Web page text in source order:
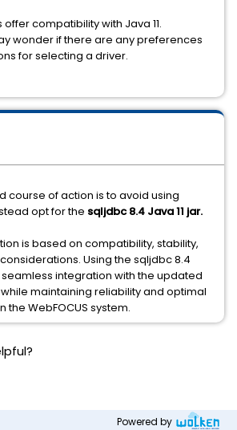
compatibility with Java 11.
wonder if there are any preferences
for selecting a driver.
course of action is to avoid using
opt for the sqljdbc 8.4 Java 11 jar.
is based on compatibility, stability,
Using the sqljdbc 8.4
seamless integration with the updated
maintaining reliability and optimal
WebFOCUS system.
Powered by